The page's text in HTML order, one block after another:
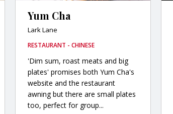
Yum Cha
Lark Lane
RESTAURANT - CHINESE
'Dim sum, roast meats and big
plates' promises both Yum Cha's
website and the restaurant
awning but there are small plates
too, perfect for group...